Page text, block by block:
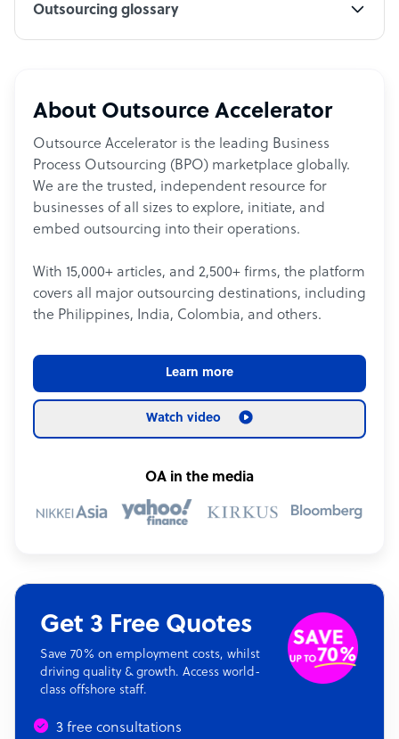
Outsourcing glossary
About Outsource Accelerator
Outsource Accelerator is the leading Business
Process Outsourcing (BPO) marketplace globally.
We are the trusted, independent resource for
businesses of all sizes to explore, initiate, and
embed outsourcing into their operations.
With 15,000+ articles, and 2,500+ firms, the platform
covers all major outsourcing destinations, including
the Philippines, India, Colombia, and others.
Learn more
Watch video
OA in the media
Get 3 Free Quotes
Save 70% on employment costs, whilst
driving quality & growth. Access world-
class offshore staff.
3 free consultations